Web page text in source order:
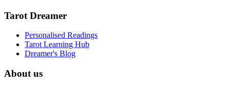
Tarot Dreamer
Personalised Readings
Tarot Learning Hub
Dreamer's Blog
About us